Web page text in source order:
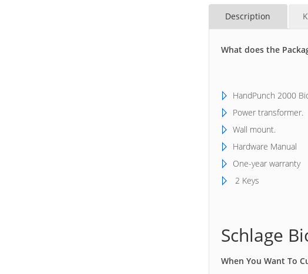
Description
What does the
HandPunch 2000
Power transformer.
Wall mount.
Hardware Manual
One-year warranty
2 Keys
Schlage
When You Want To